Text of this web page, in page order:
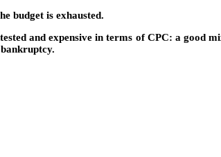
budget is exhausted.
and expensive in terms of CPC: a good